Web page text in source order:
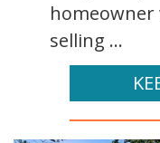
selling ...